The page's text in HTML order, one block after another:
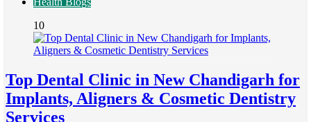
10
Top Dental Clinic in New Chandigarh for
Implants, Aligners & Cosmetic Dentistry
Services